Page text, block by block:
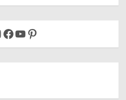
Facebook
YouTube
Pinterest